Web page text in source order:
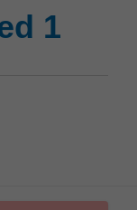
1
page
1